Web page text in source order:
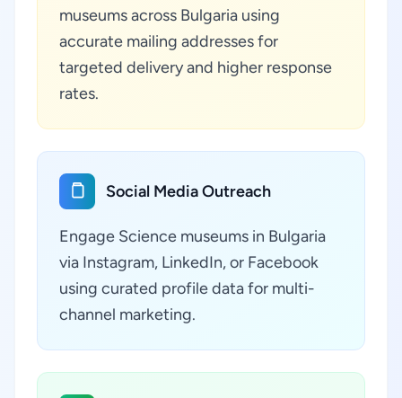
museums across Bulgaria using
accurate mailing addresses for
targeted delivery and higher response
rates.
Social Media Outreach
Engage Science museums in Bulgaria
via Instagram, LinkedIn, or Facebook
using curated profile data for multi-
channel marketing.